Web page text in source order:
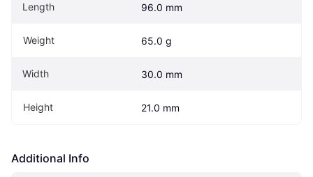
Length 96.0 mm
Weight 65.0 g
Width 30.0 mm
Height 21.0 mm
Additional Info